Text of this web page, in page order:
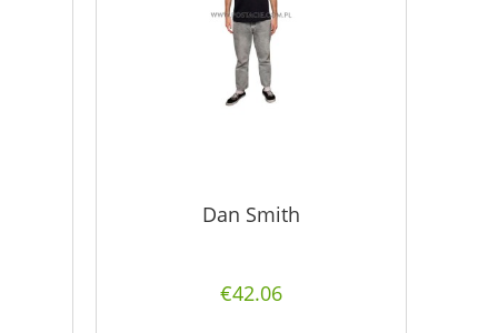
Dan Smith
€42.06